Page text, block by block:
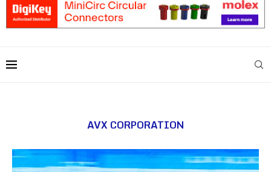
AVX CORPORATION